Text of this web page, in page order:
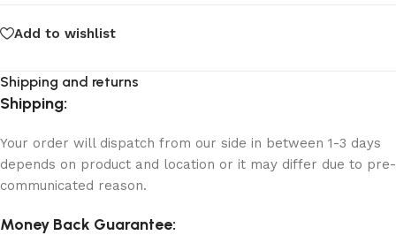
Add to wishlist
Shipping and returns
Shipping:
Your order will dispatch from our side in between 1-3 days
depends on product and location or it may differ due to pre-
communicated reason.
Money Back Guarantee: